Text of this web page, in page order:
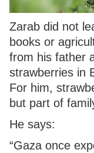
Zarab did not
books or
from his father
strawberries in
For him,
but part of
He says:
“Gaza once